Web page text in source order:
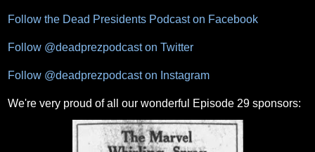
Follow the Dead Presidents Podcast on Facebook
Follow @deadprezpodcast on Twitter
Follow @deadprezpodcast on Instagram
We're very proud of all our wonderful Episode 29 sponsors: